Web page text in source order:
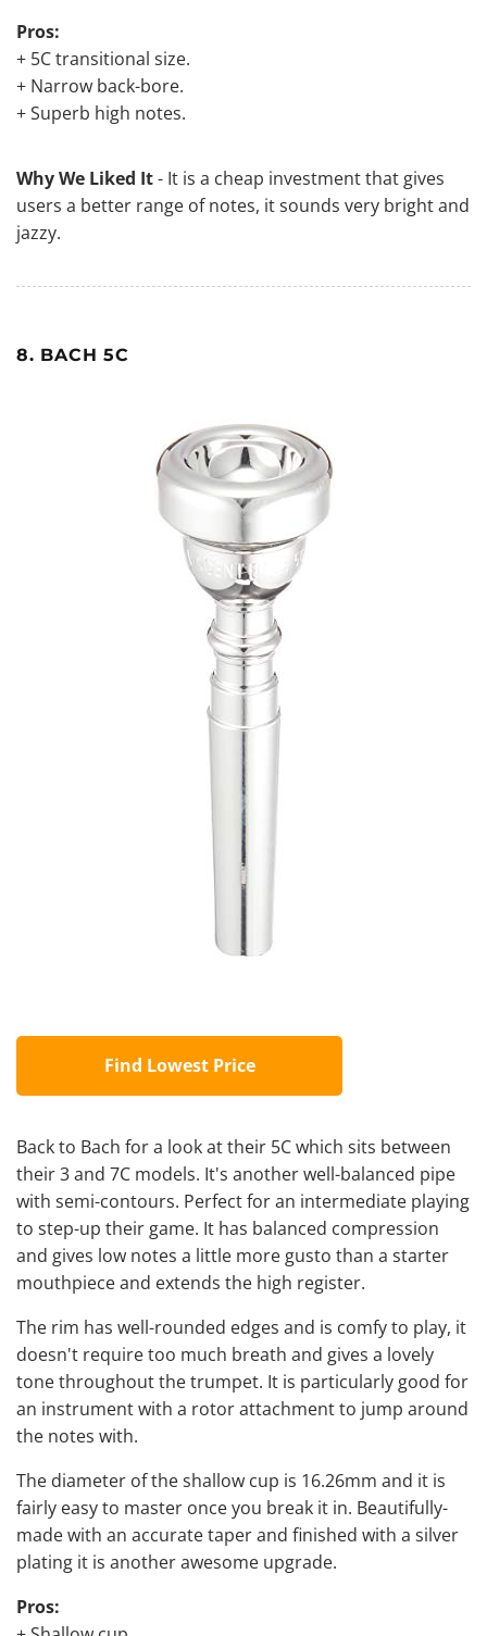
Pros:
+ 5C transitional size.
+ Narrow back-bore.
+ Superb high notes.
Why We Liked It- It is a cheap investment that gives
users a better range of notes, it sounds very bright and
jazzy.
8. BACH 5C
Find Lowest Price
Back to Bach for a look at their 5C which sits between
their 3 and 7C models. It's another well-balanced pipe
with semi-contours. Perfect for an intermediate playing
to step-up their game. It has balanced compression
and gives low notes a little more gusto than a starter
mouthpiece and extends the high register.
The rim has well-rounded edges and is comfy to play, it
doesn't require too much breath and gives a lovely
tone throughout the trumpet. It is particularly good for
an instrument with a rotor attachment to jump around
the notes with.
The diameter of the shallow cup is 16.26mm and it is
fairly easy to master once you break it in. Beautifully-
made with an accurate taper and finished with a silver
plating it is another awesome upgrade.
Pros: